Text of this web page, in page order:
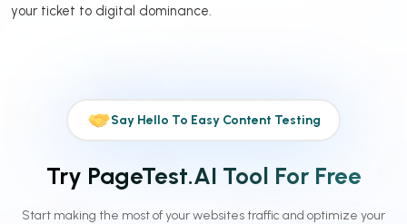
your ticket to digital dominance.
Say Hello To Easy Content Testing
Try PageTest.AI Tool For Free
Start making the most of your websites traffic and optimize your